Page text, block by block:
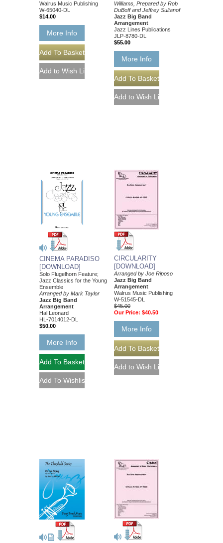
Walrus Music Publishing
W-65040-DL
$14.00
More Info
Williams, Prepared by Rob
DuBoff and Jeffrey Sultanof
Jazz Big Band
Arrangement
Jazz Lines Publications
JLP-8780-DL
$55.00
More Info
CINEMA PARADISO
[DOWNLOAD]
Solo Flugelhorn Feature;
Jazz Classics for the Young
Ensemble
Arranged by Mark Taylor
Jazz Big Band
Arrangement
Hal Leonard
HL-7014012-DL
$50.00
More Info
CIRCULARITY
[DOWNLOAD]
Arranged by Joe Riposo
Jazz Big Band
Arrangement
Walrus Music Publishing
W-51545-DL
$45.00
Our Price: $40.50
More Info